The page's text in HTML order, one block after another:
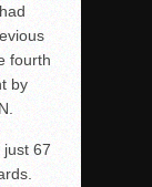
fourth
by
just 67